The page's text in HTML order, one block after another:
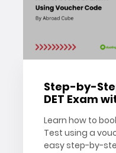
Step-by-
DET Exam
Learn how to
Test using a
easy step-by-